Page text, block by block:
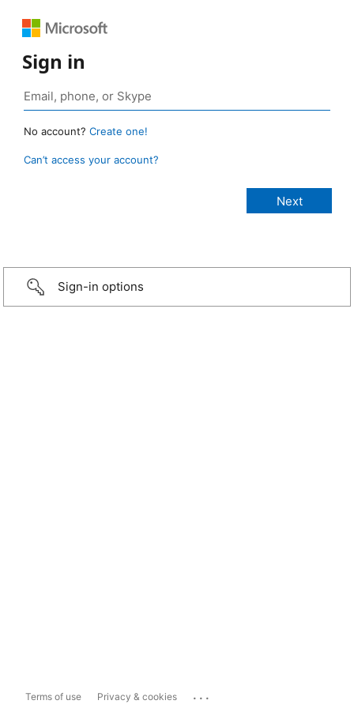
Sign in
No account? Create one!
Can’t access your account?
Sign-in options
Terms of use Privacy & cookies ...